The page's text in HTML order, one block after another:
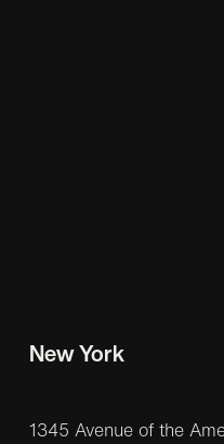
New York
1345 Avenue of the